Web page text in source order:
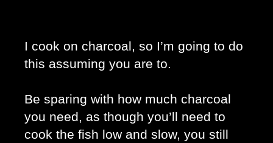
I cook on charcoal, so I’m going to do
this assuming you are to.
Be sparing with how much charcoal
you need, as though you’ll need to
cook the fish low and slow, you still